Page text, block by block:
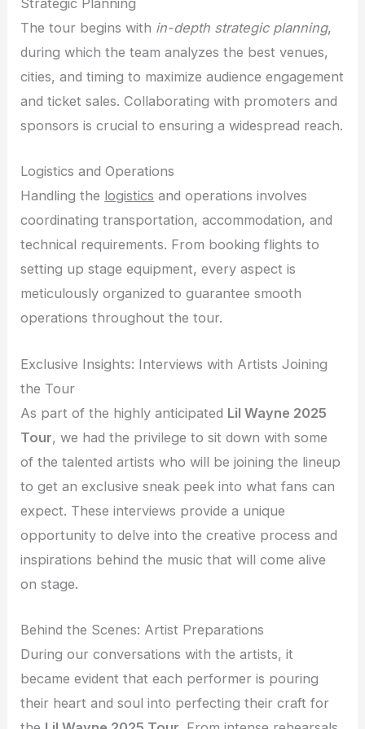
Strategic Planning
The tour begins with in-depth strategic planning,
during which the team analyzes the best venues,
cities, and timing to maximize audience engagement
and ticket sales. Collaborating with promoters and
sponsors is crucial to ensuring a widespread reach.
Logistics and Operations
Handling the logistics and operations involves
coordinating transportation, accommodation, and
technical requirements. From booking flights to
setting up stage equipment, every aspect is
meticulously organized to guarantee smooth
operations throughout the tour.
Exclusive Insights: Interviews with Artists Joining
the Tour
As part of the highly anticipated Lil Wayne 2025
Tour, we had the privilege to sit down with some
of the talented artists who will be joining the lineup
to get an exclusive sneak peek into what fans can
expect. These interviews provide a unique
opportunity to delve into the creative process and
inspirations behind the music that will come alive
on stage.
Behind the Scenes: Artist Preparations
During our conversations with the artists, it
became evident that each performer is pouring
their heart and soul into perfecting their craft for